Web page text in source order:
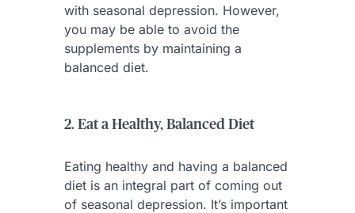
with seasonal depression. However,
you may be able to avoid the
supplements by maintaining a
balanced diet.
2. Eat a Healthy, Balanced Diet
Eating healthy and having a balanced
diet is an integral part of coming out
of seasonal depression. It’s important